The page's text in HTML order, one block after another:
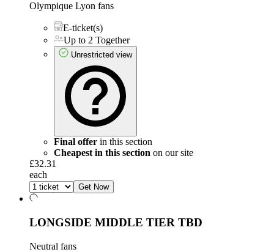
Olympique Lyon fans
E-ticket(s)
Up to 2 Together
Unrestricted view
Final offer in this section
Cheapest in this section on our site
£32.31
each
Get Now
LONGSIDE MIDDLE TIER TBD
Neutral fans